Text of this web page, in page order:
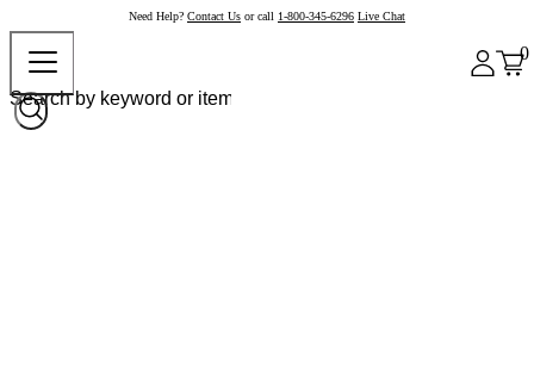
Need Help? Contact Us or call 1-800-345-6296 Live Chat
0